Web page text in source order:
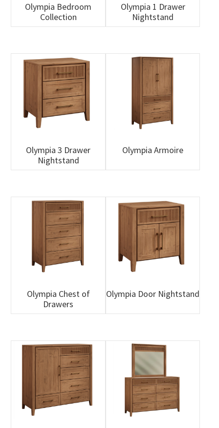
Olympia Bedroom
Collection
Olympia 1 Drawer
Nightstand
Olympia 3 Drawer
Nightstand
Olympia Armoire
Olympia Chest of
Drawers
Olympia Door Nightstand